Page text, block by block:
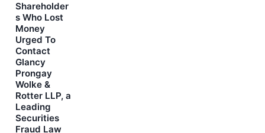
Shareholder
s Who Lost
Money
Urged To
Contact
Glancy
Prongay
Wolke &
Rotter LLP, a
Leading
Securities
Fraud Law